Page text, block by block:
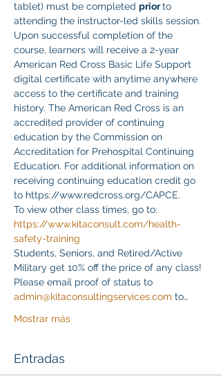
tablet) must be completed prior to
attending the instructor-led skills session.
Upon successful completion of the
course, learners will receive a 2-year
American Red Cross Basic Life Support
digital certificate with anytime anywhere
access to the certificate and training
history. The American Red Cross is an
accredited provider of continuing
education by the Commission on
Accreditation for Prehospital Continuing
Education. For additional information on
receiving continuing education credit go
to https://www.redcross.org/CAPCE.
To view other class times, go to:
https://www.kitaconsult.com/health-
safety-training
Students, Seniors, and Retired/Active
Military get 10% off the price of any class!
Please email proof of status to
admin@kitaconsultingservices.com to…
Mostrar más
Entradas